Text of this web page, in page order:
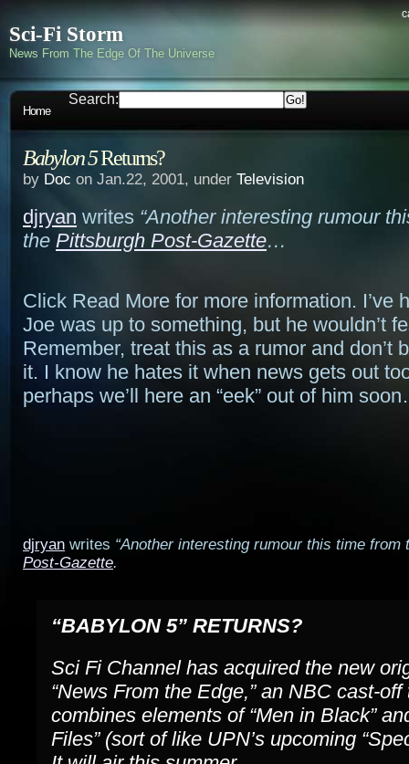
Sci-Fi Storm
News From The Edge Of The Universe
Home
Search:
Babylon 5Returns?
by Doc on Jan.22, 2001, under Television
djryan writes “Another interesting rumour
the Pittsburgh Post-Gazette…
Click Read More for more information. I’ve
Joe was up to something, but he wouldn’t
Remember, treat this as a rumor and don’t
it. I know he hates it when news gets out
perhaps we’ll here an “eek” out of him
djryan writes “Another interesting rumour this time from
Post-Gazette.
“BABYLON 5” RETURNS?
Sci Fi Channel has acquired the new
“News From the Edge,” an NBC cast-off
combines elements of “Men in Black”
Files” (sort of like UPN’s upcoming